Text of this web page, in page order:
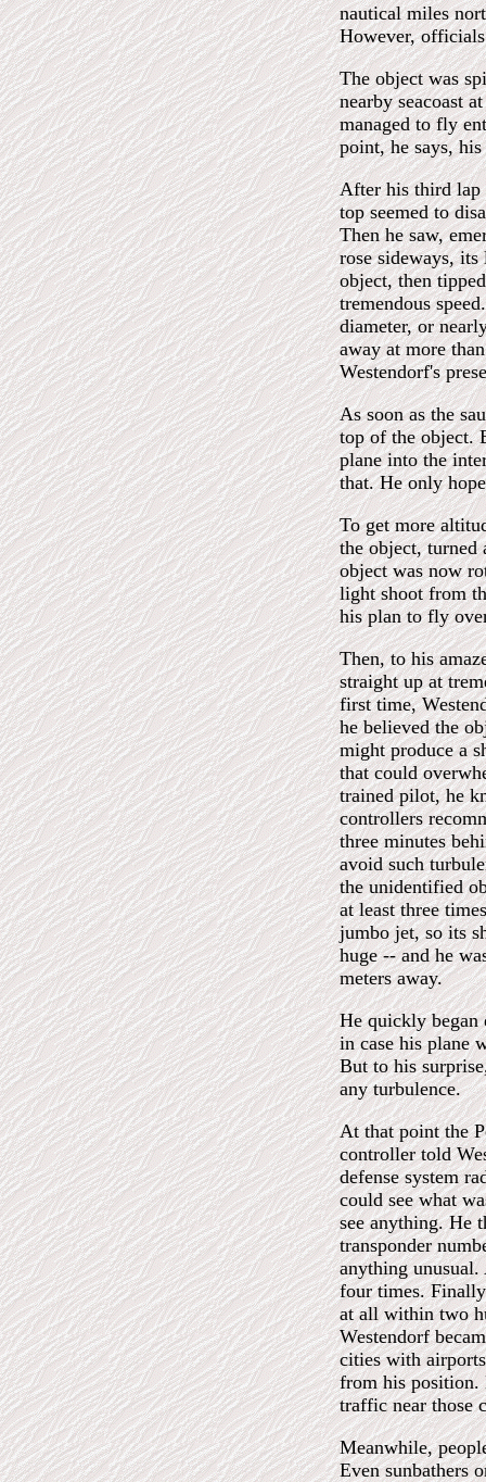
nautical miles
However,
The object was
nearby seacoast
managed to fly
point, he says,
After his third lap
top seemed to
Then he saw,
rose sideways,
object, then
tremendous
diameter, or
away at more
Westendorf's
As soon as the
top of the object.
plane into the
that. He only
To get more
the object, turned
object was now
light shoot from
his plan to fly
Then, to his
straight up at
first time,
he believed the
might produce a
that could
trained pilot, he
controllers
three minutes
avoid such
the unidentified
at least three
jumbo jet, so its
huge -- and he
meters away.
He quickly began
in case his plane
But to his
any turbulence.
At that point the
controller told
defense system
could see what
see anything. He
transponder
anything
four times.
at all within two
Westendorf
cities with
from his position.
traffic near those
Meanwhile,
Even sunbathers